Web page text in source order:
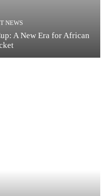
NEWS
A New Era for African